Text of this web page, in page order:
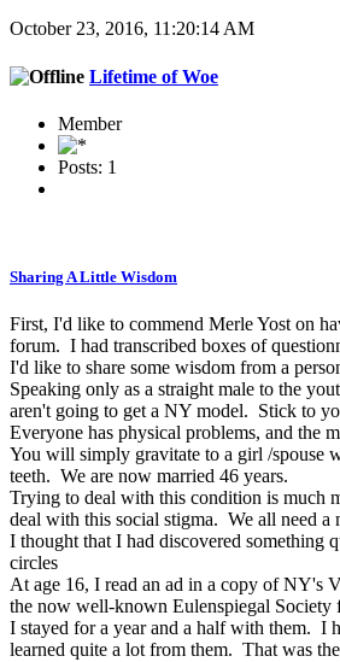
October 23, 2016, 11:20:14 AM
Lifetime of Woe
Member
Posts: 1
Sharing A Little Wisdom
First, I'd like to commend Merle Yost on
forum. I had transcribed boxes of
I'd like to share some wisdom from a
Speaking only as a straight male to the
aren't going to get a NY model. Stick to
Everyone has physical problems, and the
You will simply gravitate to a girl /spouse
teeth. We are now married 46 years.
Trying to deal with this condition is much
deal with this social stigma. We all need a
I thought that I had discovered something
circles
At age 16, I read an ad in a copy of NY's
the now well-known Eulenspiegal Society
I stayed for a year and a half with them. I
learned quite a lot from them. That was